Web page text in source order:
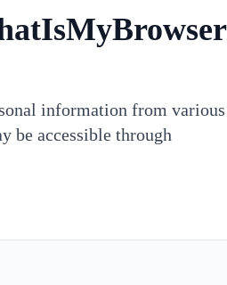
information from various
be accessible through